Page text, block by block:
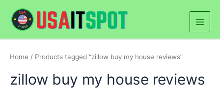
content
Main
Home / Products tagged “zillow buy my house reviews”
zillow buy my house reviews